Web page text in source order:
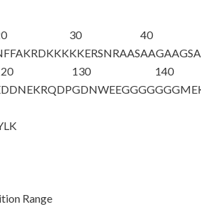
30
KKERSNRAAS
40
130
GDNWEEGGGG
140
Range